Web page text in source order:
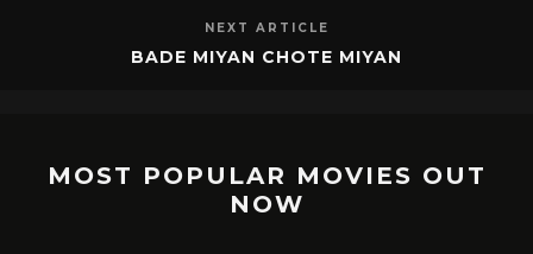
NEXT ARTICLE
BADE MIYAN CHOTE MIYAN
MOST POPULAR MOVIES OUT
NOW